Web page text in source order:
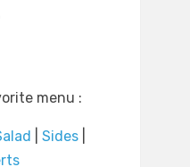
menu :
Sides|